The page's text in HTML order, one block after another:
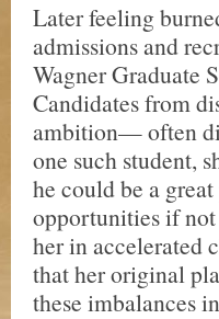
Later feeling
admissions and
Wagner Graduate
Candidates from
ambition— often
one such student,
he could be a
opportunities if
her in accelerated
that her original
these imbalances